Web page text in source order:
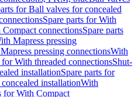
for Ball valves for concealed
Spare parts for With
Compact connectionsSpare parts
Mapress pressing
pressing connectionsWith
for With threaded connectionsShut-
installationSpare parts for
installationWith
for With Compact